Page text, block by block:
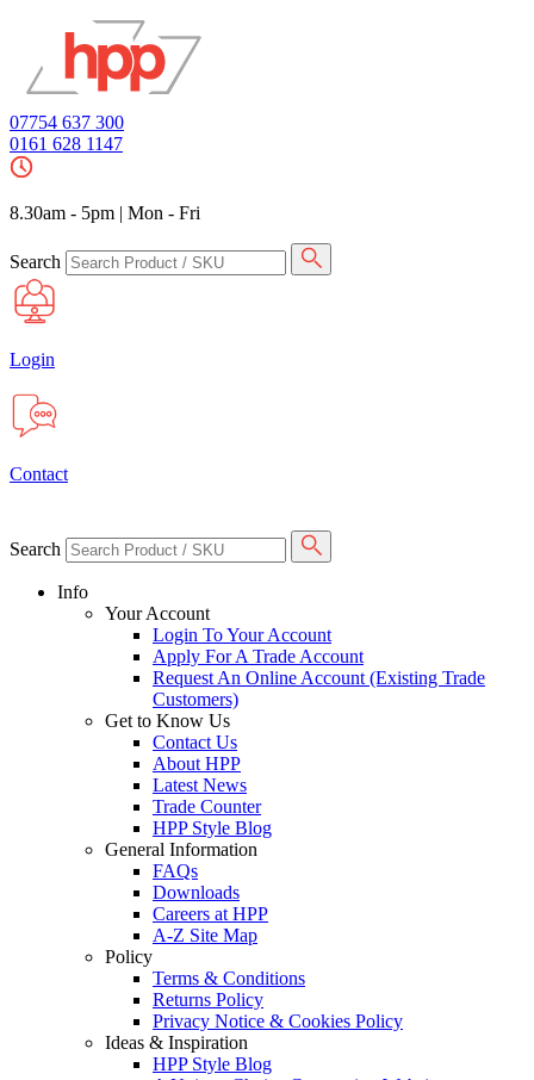
07754 637 300
0161 628 1147
8.30am - 5pm | Mon - Fri
Search
Login
Contact
Search
Info
Your Account
Login To Your Account
Apply For A Trade Account
Request An Online Account (Existing Trade
Customers)
Get to Know Us
Contact Us
About HPP
Latest News
Trade Counter
HPP Style Blog
General Information
FAQs
Downloads
Careers at HPP
A-Z Site Map
Policy
Terms & Conditions
Returns Policy
Privacy Notice & Cookies Policy
Ideas & Inspiration
HPP Style Blog